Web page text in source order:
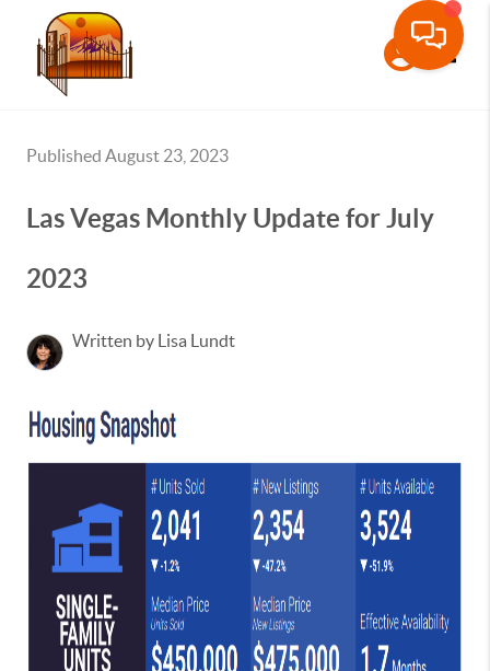
Published August 23, 2023
Las Vegas Monthly Update for July
2023
Written by Lisa Lundt